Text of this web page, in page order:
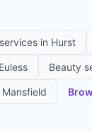
in Hurst
Euless Beauty
Mansfield